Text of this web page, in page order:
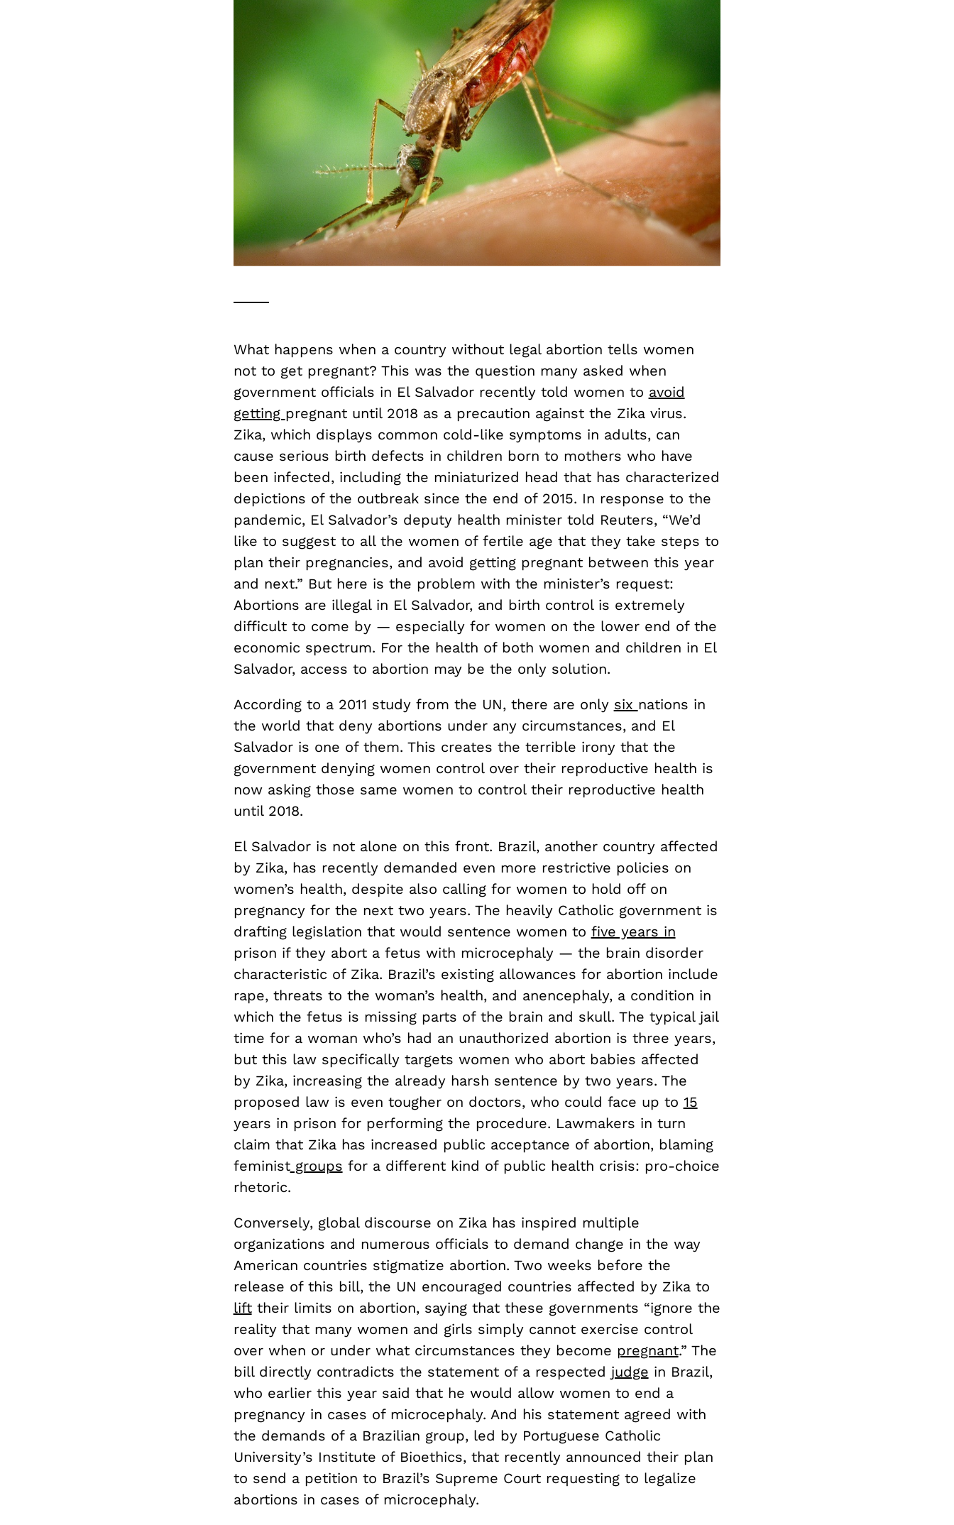
What happens when a country without legal abortion tells women
not to get pregnant? This was the question many asked when
government officials in El Salvador recently told women to avoid
getting pregnant until 2018 as a precaution against the Zika virus.
Zika, which displays common cold-like symptoms in adults, can
cause serious birth defects in children born to mothers who have
been infected, including the miniaturized head that has characterized
depictions of the outbreak since the end of 2015. In response to the
pandemic, El Salvador’s deputy health minister told Reuters, “We’d
like to suggest to all the women of fertile age that they take steps to
plan their pregnancies, and avoid getting pregnant between this year
and next.” But here is the problem with the minister’s request:
Abortions are illegal in El Salvador, and birth control is extremely
difficult to come by — especially for women on the lower end of the
economic spectrum. For the health of both women and children in El
Salvador, access to abortion may be the only solution.
According to a 2011 study from the UN, there are only six nations in
the world that deny abortions under any circumstances, and El
Salvador is one of them. This creates the terrible irony that the
government denying women control over their reproductive health is
now asking those same women to control their reproductive health
until 2018.
El Salvador is not alone on this front. Brazil, another country affected
by Zika, has recently demanded even more restrictive policies on
women’s health, despite also calling for women to hold off on
pregnancy for the next two years. The heavily Catholic government is
drafting legislation that would sentence women to five years in
prison if they abort a fetus with microcephaly — the brain disorder
characteristic of Zika. Brazil’s existing allowances for abortion include
rape, threats to the woman’s health, and anencephaly, a condition in
which the fetus is missing parts of the brain and skull. The typical jail
time for a woman who’s had an unauthorized abortion is three years,
but this law specifically targets women who abort babies affected
by Zika, increasing the already harsh sentence by two years. The
proposed law is even tougher on doctors, who could face up to 15
years in prison for performing the procedure. Lawmakers in turn
claim that Zika has increased public acceptance of abortion, blaming
feministgroups for a different kind of public health crisis: pro-choice
rhetoric.
Conversely, global discourse on Zika has inspired multiple
organizations and numerous officials to demand change in the way
American countries stigmatize abortion. Two weeks before the
release of this bill, the UN encouraged countries affected by Zika to
lifttheir limits on abortion, saying that these governments “ignore the
reality that many women and girls simply cannot exercise control
over when or under what circumstances they become pregnant.” The
bill directly contradicts the statement of a respected judge in Brazil,
who earlier this year said that he would allow women to end a
pregnancy in cases of microcephaly. And his statement agreed with
the demands of a Brazilian group, led by Portuguese Catholic
University’s Institute of Bioethics, that recently announced their plan
to send a petition to Brazil’s Supreme Court requesting to legalize
abortions in cases of microcephaly.